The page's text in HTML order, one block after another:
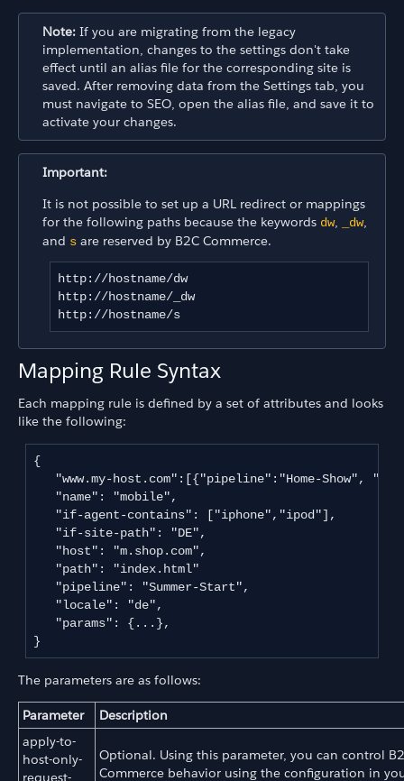
Note: If you are migrating from the legacy
implementation, changes to the settings don't take
effect until an alias file for the corresponding site is
saved. After removing data from the Settings tab, you
must navigate to SEO, open the alias file, and save it to
activate your changes.
Important:
It is not possible to set up a URL redirect or mappings
for the following paths because the keywords dw, _dw,
and s are reserved by B2C Commerce.
http://hostname/dw
http://hostname/_dw
http://hostname/s
Mapping Rule Syntax
Each mapping rule is defined by a set of attributes and looks
like the following:
{
"www.my-host.com":[{"pipeline":"Home-Show",
   "name": "mobile",
   "if-agent-contains": ["iphone","ipod"],
   "if-site-path": "DE",
   "host": "m.shop.com",
   "path": "index.html"
   "pipeline": "Summer-Start",
   "locale": "de",
   "params": {...},
}
The parameters are as follows:
Parameter
Description
apply-to-
host-only-
Optional. Using this parameter, you can control
Commerce behavior using the configuration in